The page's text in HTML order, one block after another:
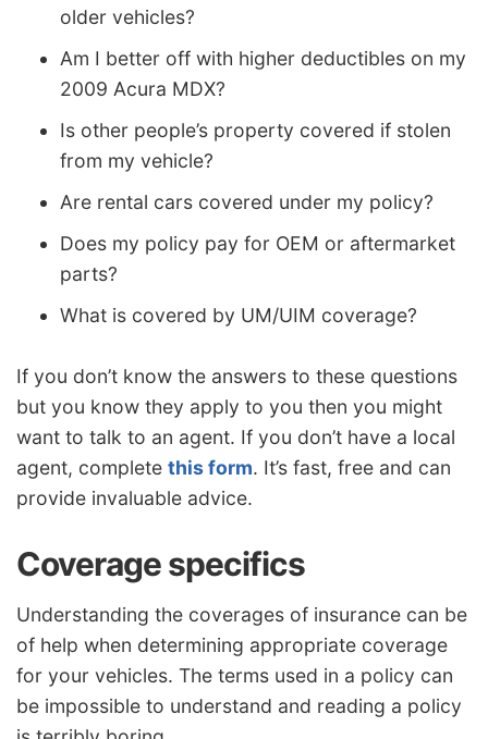
older vehicles?
Am I better off with higher deductibles on my
2009 Acura MDX?
Is other people’s property covered if stolen
from my vehicle?
Are rental cars covered under my policy?
Does my policy pay for OEM or aftermarket
parts?
What is covered by UM/UIM coverage?
If you don’t know the answers to these questions
but you know they apply to you then you might
want to talk to an agent. If you don’t have a local
agent, complete this form. It’s fast, free and can
provide invaluable advice.
Coverage specifics
Understanding the coverages of insurance can be
of help when determining appropriate coverage
for your vehicles. The terms used in a policy can
be impossible to understand and reading a policy